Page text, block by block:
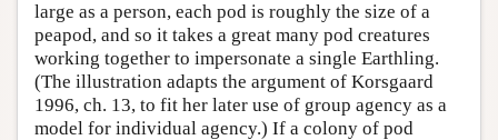
large as a person, each pod is roughly the size of a
peapod, and so it takes a great many pod creatures
working together to impersonate a single Earthling.
(The illustration adapts the argument of Korsgaard
1996, ch. 13, to fit her later use of group agency as a
model for individual agency.) If a colony of pod